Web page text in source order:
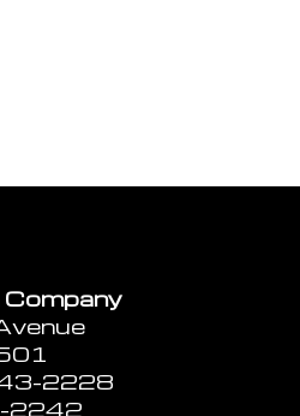
Company
2228
2242